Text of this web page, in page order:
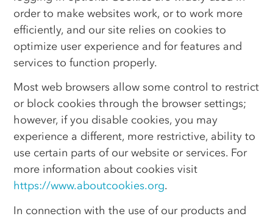
order to make websites work, or to work more
efficiently, and our site relies on cookies to
optimize user experience and for features and
services to function properly.
Most web browsers allow some control to restrict
or block cookies through the browser settings;
however, if you disable cookies, you may
experience a different, more restrictive, ability to
use certain parts of our website or services. For
more information about cookies visit
https://www.aboutcookies.org.
In connection with the use of our products and